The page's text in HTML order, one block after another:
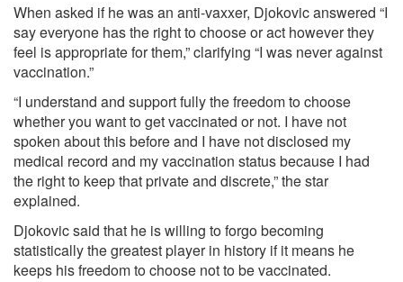
When asked if he was an anti-vaxxer, Djokovic answered “I
say everyone has the right to choose or act however they
feel is appropriate for them,” clarifying “I was never against
vaccination.”
“I understand and support fully the freedom to choose
whether you want to get vaccinated or not. I have not
spoken about this before and I have not disclosed my
medical record and my vaccination status because I had
the right to keep that private and discrete,” the star
explained.
Djokovic said that he is willing to forgo becoming
statistically the greatest player in history if it means he
keeps his freedom to choose not to be vaccinated.